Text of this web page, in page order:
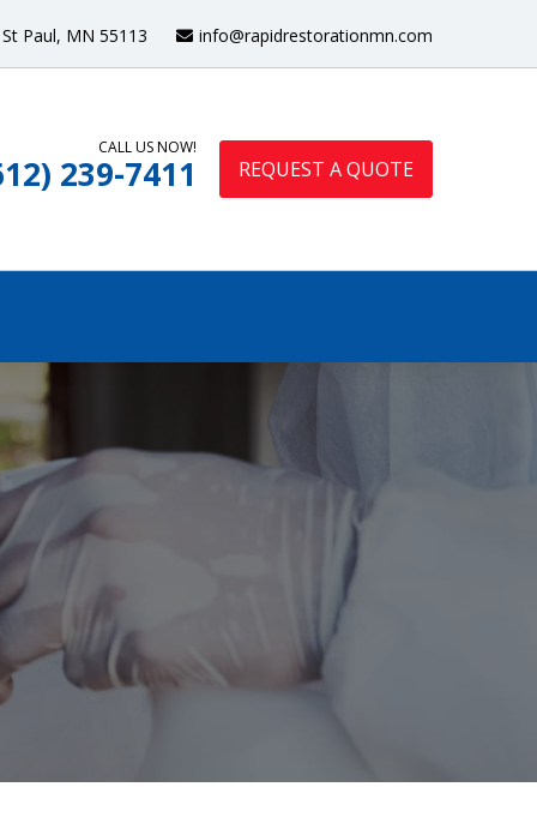
St Paul, MN 55113 info@rapidrestorationmn.com
CALL US NOW!
239-7411 REQUEST A QUOTE